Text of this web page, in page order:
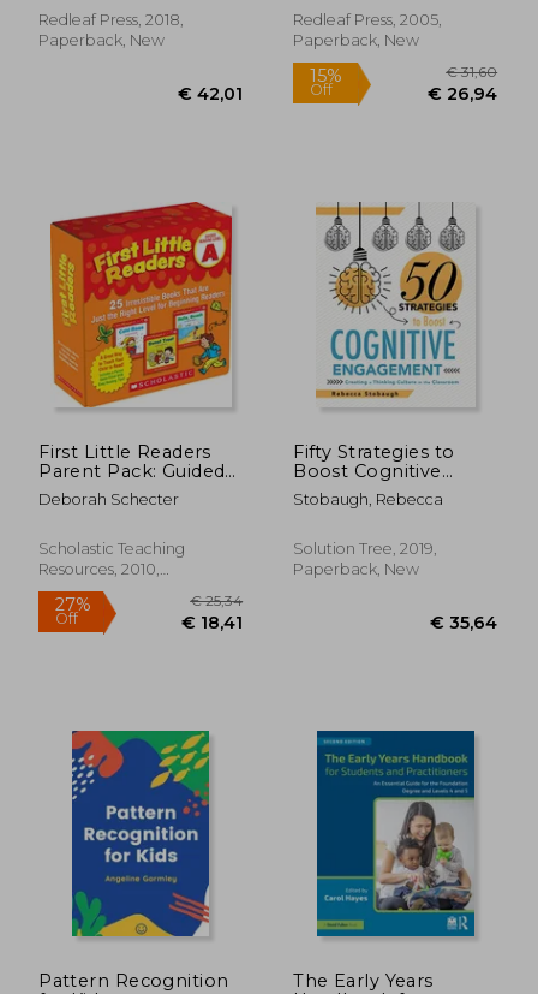
€ 7,86
€ 25,39
Chappele
Redleaf Press, 2018,
Paperback, New
Redleaf Press, 2005,
Paperback, New
First Little Readers
Parent Pack: Guided
Reading Level a: 25
Irresistible Books
Right Level for
Beginning Readers
Deborah Schecter
Scholastic Teaching
Resources, 2010,
Paperback, New
Fifty Strategies to
Boost Cognitive
Engagement:
Creating a Thinking
Classroom (50
Teaching Strategies
Stobaugh, Rebecca
Solution Tree, 2019,
Paperback, New
Pattern Recognition
The Early Years